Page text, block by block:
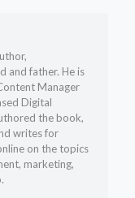
and father. He is
Manager
Digital
the book,
writes for
on the topics
marketing,